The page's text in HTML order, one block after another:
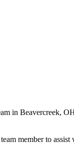
in Beavercreek,
member to